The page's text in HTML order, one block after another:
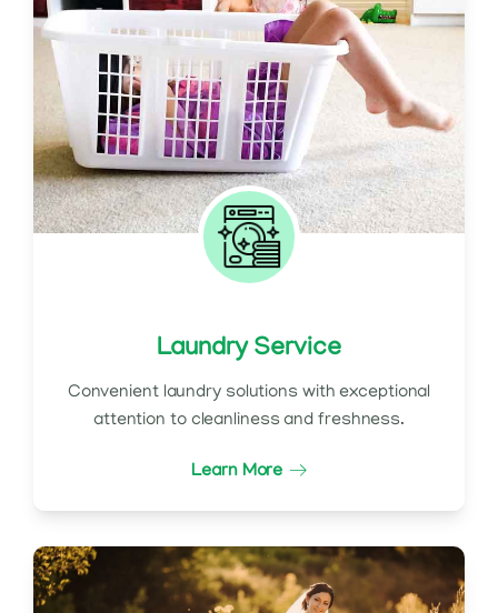
Laundry Service
Convenient laundry solutions with exceptional
attention to cleanliness and freshness.
Learn More